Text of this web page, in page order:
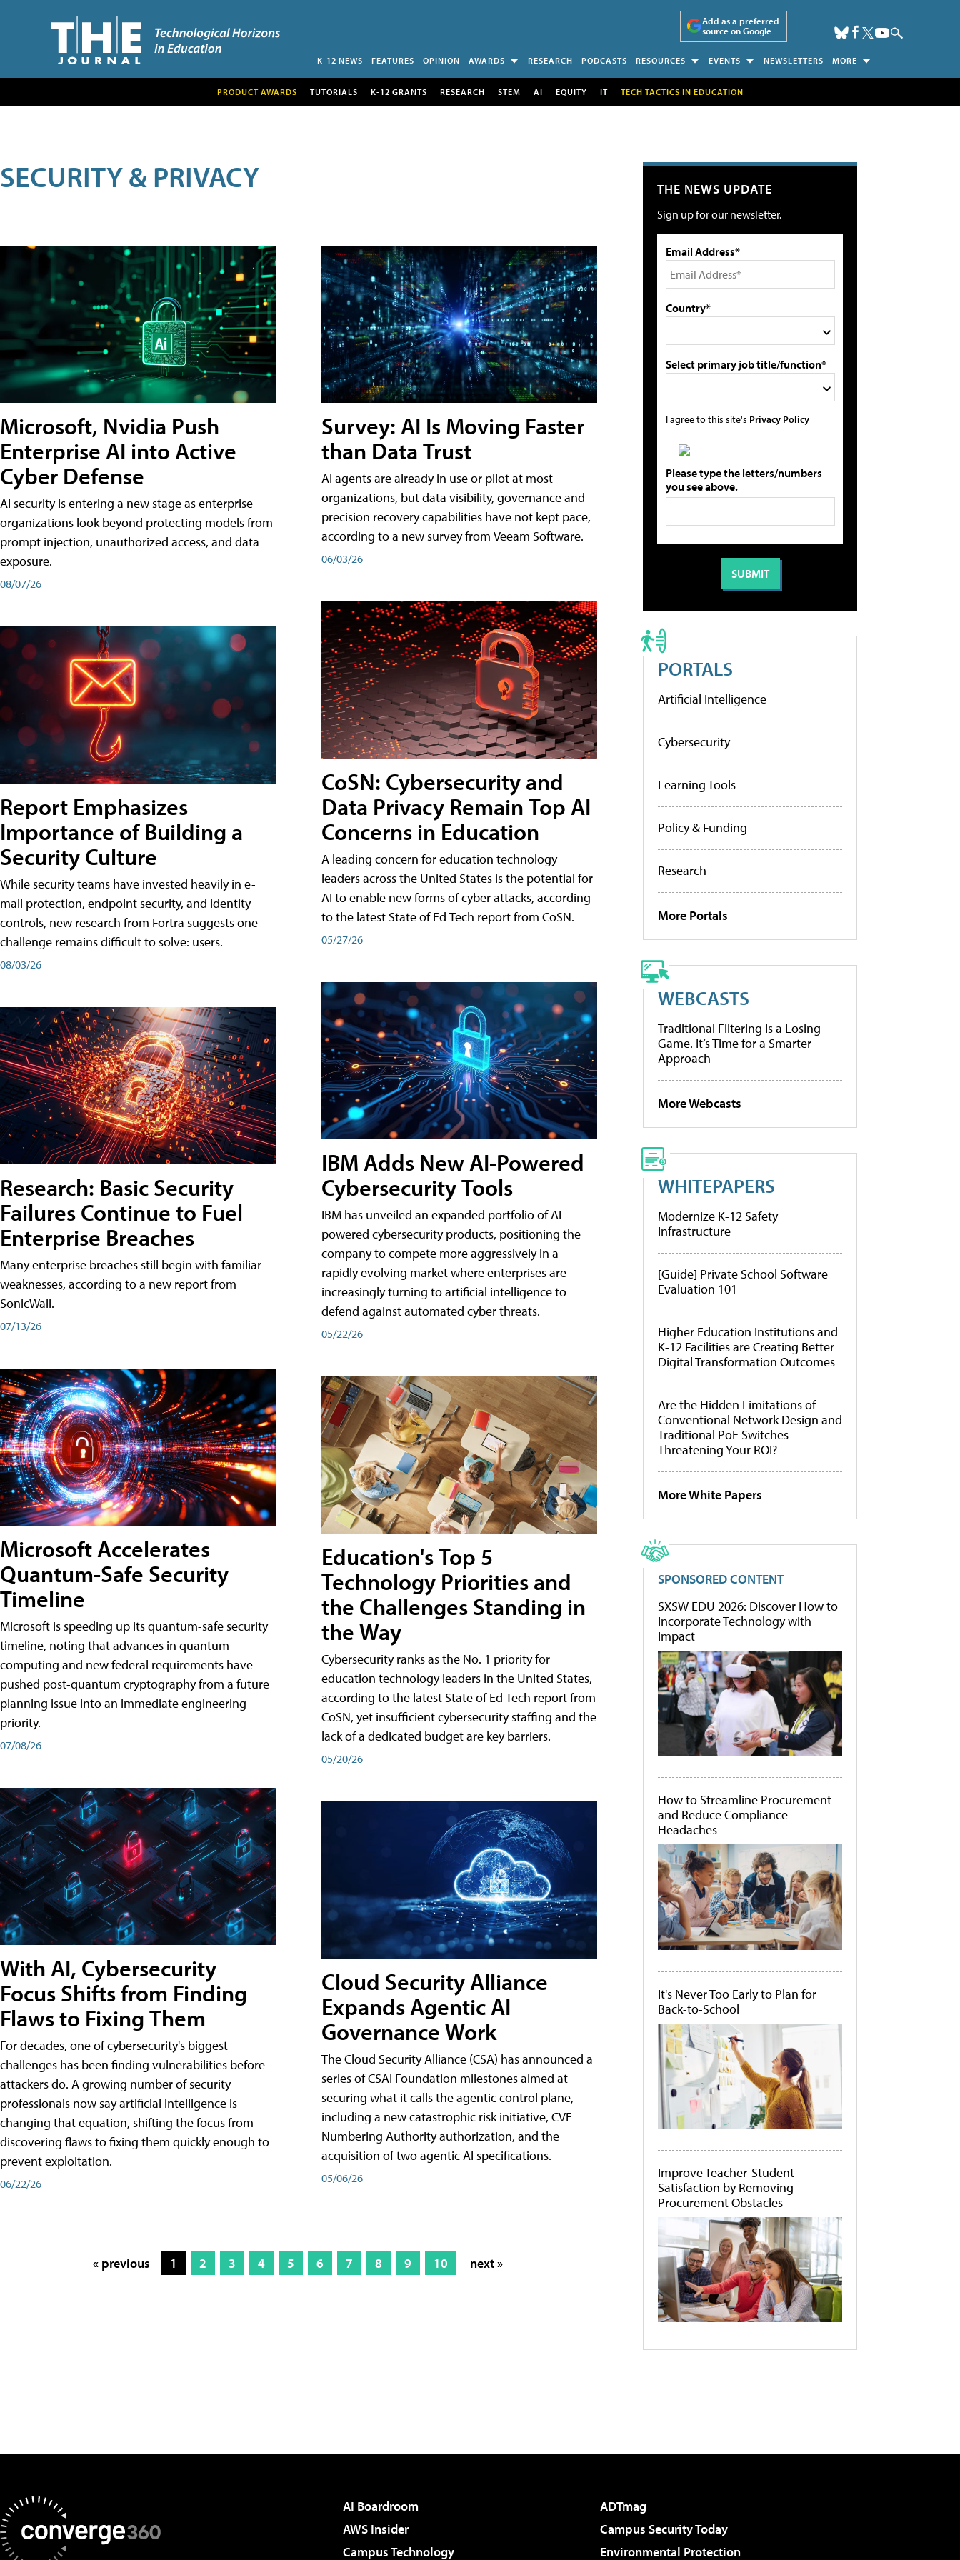
Add as a preferred
source on Google
K-12 NEWS FEATURES OPINION AWARDS RESEARCH PODCASTS RESOURCES EVENTS NEWSLETTERS MORE
PRODUCT AWARDS TUTORIALS K-12 GRANTS RESEARCH STEM AI EQUITY IT TECH TACTICS IN EDUCATION
SECURITY & PRIVACY
Microsoft, Nvidia Push
Enterprise AI into Active
Cyber Defense
AI security is entering a new stage as enterprise
organizations look beyond protecting models from
prompt injection, unauthorized access, and data
exposure.
08/07/26
Report Emphasizes
Importance of Building a
Security Culture
While security teams have invested heavily in e-
mail protection, endpoint security, and identity
controls, new research from Fortra suggests one
challenge remains difficult to solve: users.
08/03/26
Research: Basic Security
Failures Continue to Fuel
Enterprise Breaches
Many enterprise breaches still begin with familiar
weaknesses, according to a new report from
SonicWall.
07/13/26
Microsoft Accelerates
Quantum-Safe Security
Timeline
Microsoft is speeding up its quantum-safe security
timeline, noting that advances in quantum
computing and new federal requirements have
pushed post-quantum cryptography from a future
planning issue into an immediate engineering
priority.
07/08/26
With AI, Cybersecurity
Focus Shifts from Finding
Flaws to Fixing Them
For decades, one of cybersecurity's biggest
challenges has been finding vulnerabilities before
attackers do. A growing number of security
professionals now say artificial intelligence is
changing that equation, shifting the focus from
discovering flaws to fixing them quickly enough to
prevent exploitation.
06/22/26
Survey: AI Is Moving Faster
than Data Trust
AI agents are already in use or pilot at most
organizations, but data visibility, governance and
precision recovery capabilities have not kept pace,
according to a new survey from Veeam Software.
06/03/26
CoSN: Cybersecurity and
Data Privacy Remain Top AI
Concerns in Education
A leading concern for education technology
leaders across the United States is the potential for
AI to enable new forms of cyber attacks, according
to the latest State of Ed Tech report from CoSN.
05/27/26
IBM Adds New AI-Powered
Cybersecurity Tools
IBM has unveiled an expanded portfolio of AI-
powered cybersecurity products, positioning the
company to compete more aggressively in a
rapidly evolving market where enterprises are
increasingly turning to artificial intelligence to
defend against automated cyber threats.
05/22/26
Education's Top 5
Technology Priorities and
the Challenges Standing in
the Way
Cybersecurity ranks as the No. 1 priority for
education technology leaders in the United States,
according to the latest State of Ed Tech report from
CoSN, yet insufficient cybersecurity staffing and the
lack of a dedicated budget are key barriers.
05/20/26
Cloud Security Alliance
Expands Agentic AI
Governance Work
The Cloud Security Alliance (CSA) has announced a
series of CSAI Foundation milestones aimed at
securing what it calls the agentic control plane,
including a new catastrophic risk initiative, CVE
Numbering Authority authorization, and the
acquisition of two agentic AI specifications.
05/06/26
« previous 1 2 3 4 5 6 7 8 9 10 next »
THE NEWS UPDATE
Sign up for our newsletter.
Email Address*
Country*
Select primary job title/function*
I agree to this site's Privacy Policy
Please type the letters/numbers
you see above.
PORTALS
Artificial Intelligence
Cybersecurity
Learning Tools
Policy & Funding
Research
More Portals
WEBCASTS
Traditional Filtering Is a Losing
Game. It’s Time for a Smarter
Approach
More Webcasts
WHITEPAPERS
Modernize K-12 Safety
Infrastructure
[Guide] Private School Software
Evaluation 101
Higher Education Institutions and
K-12 Facilities are Creating Better
Digital Transformation Outcomes
Are the Hidden Limitations of
Conventional Network Design and
Traditional PoE Switches
Threatening Your ROI?
More White Papers
SPONSORED CONTENT
SXSW EDU 2026: Discover How to
Incorporate Technology with
Impact
How to Streamline Procurement
and Reduce Compliance
Headaches
It's Never Too Early to Plan for
Back-to-School
Improve Teacher-Student
Satisfaction by Removing
Procurement Obstacles
AI Boardroom
ADTmag
AWS Insider
Campus Security Today
Campus Technology
Environmental Protection